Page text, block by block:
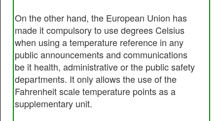
On the other hand, the European Union has
made it compulsory to use degrees Celsius
when using a temperature reference in any
public announcements and communications
be it health, administrative or the public safety
departments. It only allows the use of the
Fahrenheit scale temperature points as a
supplementary unit.